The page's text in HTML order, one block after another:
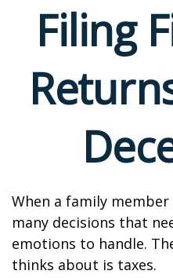
Filing
When a family
many decisions that
emotions to handle.
thinks about is taxes.